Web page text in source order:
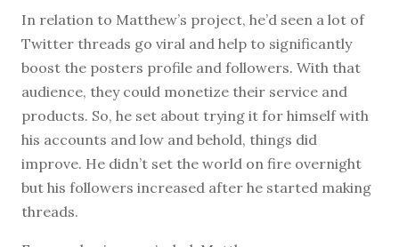
In relation to Matthew’s project, he’d seen a lot of
Twitter threads go viral and help to significantly
boost the posters profile and followers. With that
audience, they could monetize their service and
products. So, he set about trying it for himself with
his accounts and low and behold, things did
improve. He didn’t set the world on fire overnight
but his followers increased after he started making
threads.